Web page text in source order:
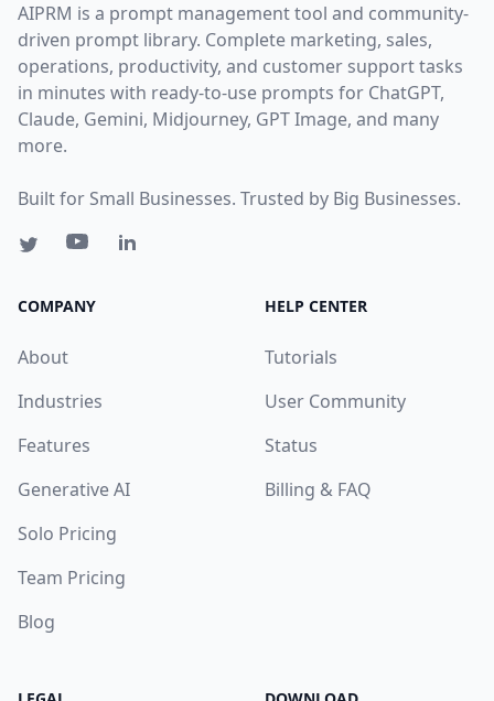
AIPRM is a prompt management tool and community-
driven prompt library. Complete marketing, sales,
operations, productivity, and customer support tasks
in minutes with ready-to-use prompts for ChatGPT,
Claude, Gemini, Midjourney, GPT Image, and many
more.
Built for Small Businesses. Trusted by Big Businesses.
COMPANY
About
Industries
Features
Generative AI
Solo Pricing
Team Pricing
Blog
HELP CENTER
Tutorials
User Community
Status
Billing & FAQ